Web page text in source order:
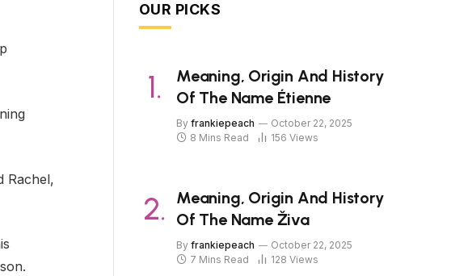
Rachel,
OUR PICKS
Meaning, Origin And History
Of The Name Étienne
By frankiepeach
October 22, 2025
8 Mins Read
156 Views
Meaning, Origin And History
Of The Name Živa
By frankiepeach
October 22, 2025
7 Mins Read
128 Views